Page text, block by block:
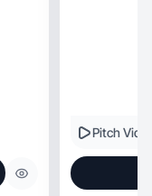
Pitch